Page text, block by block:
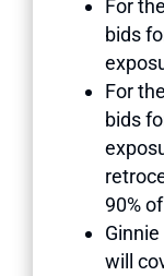
For
bids
For
bids
90%
will